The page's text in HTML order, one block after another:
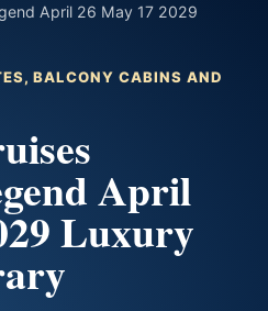
April 26 May 17 2029
BALCONY CABINS AND
April
Luxury